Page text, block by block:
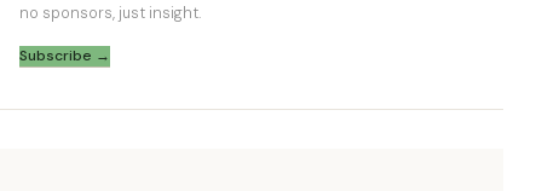
no sponsors, just insight.
Subscribe →